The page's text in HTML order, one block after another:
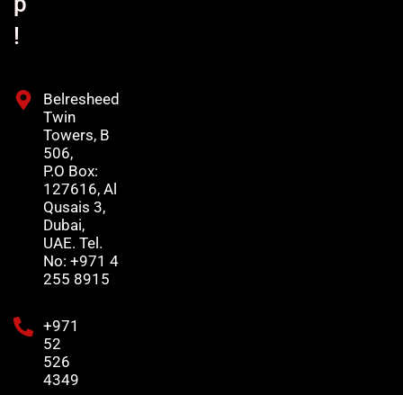
!
Belresheed
Twin
Towers, B
506,
P.O Box:
127616, Al
Qusais 3,
Dubai,
UAE. Tel.
No: +971 4
255 8915
+971
52
526
4349